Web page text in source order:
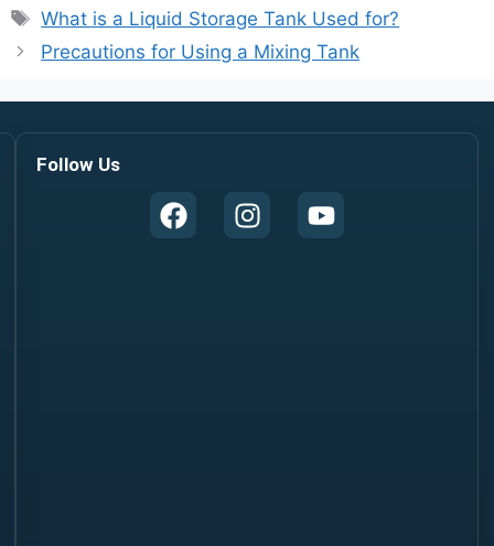
What is a Liquid Storage Tank Used for?
Precautions for Using a Mixing Tank
Follow Us